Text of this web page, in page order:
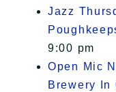
Jazz
9:00 pm
Open Mic
Brewery In